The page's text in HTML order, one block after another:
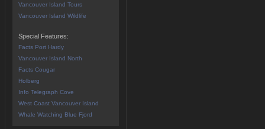
Vancouver Island Tours
Vancouver Island Wildlife
Special Features:
Facts Port Hardy
Vancouver Island North
Facts Cougar
Holberg
Info Telegraph Cove
West Coast Vancouver Island
Whale Watching Blue Fjord